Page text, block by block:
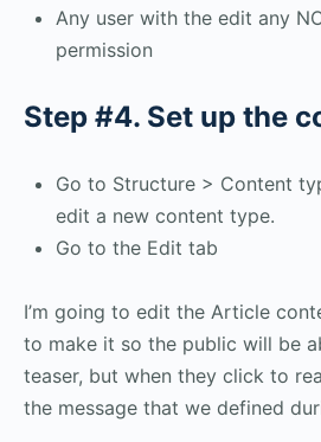
Any user with the edit any
permission
Step #4. Set up the
Go to Structure > Content
edit a new content type.
Go to the Edit tab
I’m going to edit the Article
to make it so the public will be
teaser, but when they click to
the message that we defined